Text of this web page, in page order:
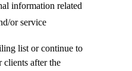
information related
or service
list or continue to
clients after the